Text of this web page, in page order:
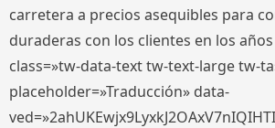
carretera a precios asequibles para
duraderas con los clientes en los
class=»tw-data-text tw-text-large tw-
placeholder=»Traducción» data-